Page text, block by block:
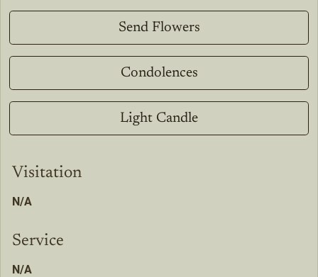
Send Flowers
Condolences
Light Candle
Visitation
N/A
Service
N/A